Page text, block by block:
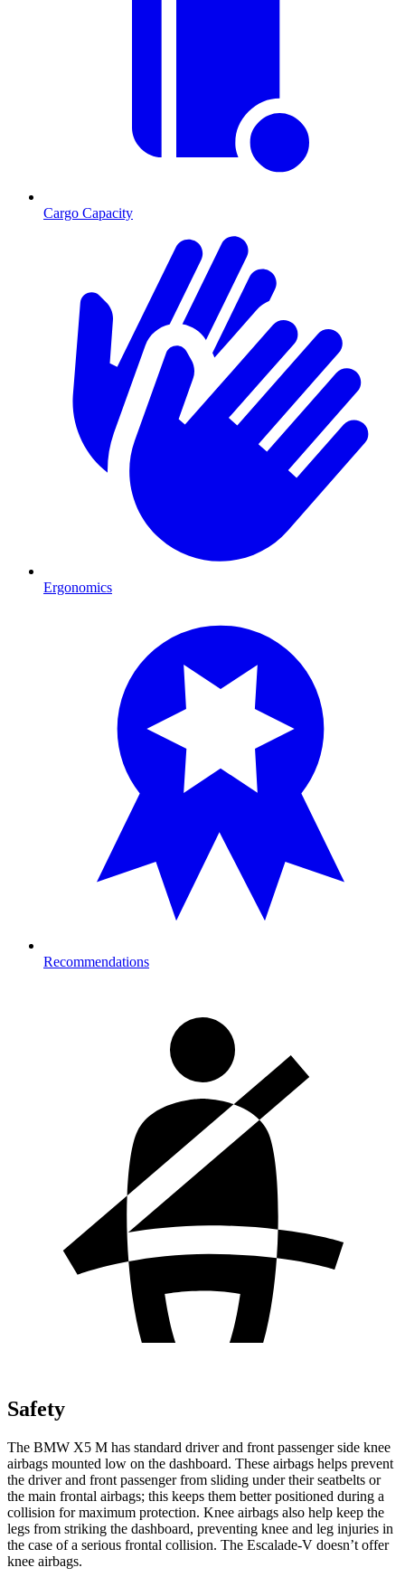
Cargo Capacity
Ergonomics
Recommendations
Safety
The BMW X5 M has standard driver and front passenger side knee
airbags mounted low on the dashboard. These airbags helps prevent
the driver and front passenger from sliding under their seatbelts or
the main frontal airbags; this keeps them better positioned during a
collision for maximum protection. Knee airbags also help keep the
legs from striking the dashboard, preventing knee and leg injuries in
the case of a serious frontal collision. The Escalade-V doesn’t offer
knee airbags.